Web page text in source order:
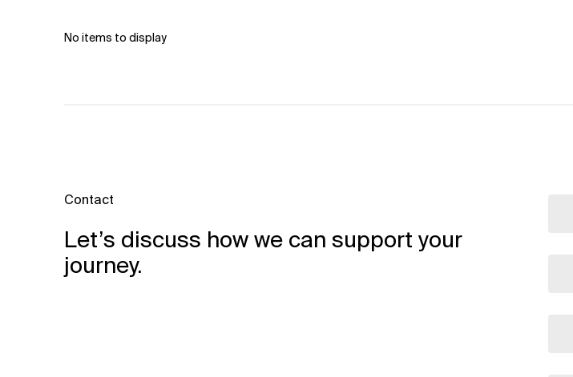
No items to display
Contact
Let’s discuss how we can support your
journey.